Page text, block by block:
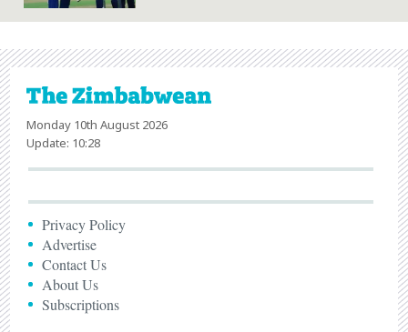
Monday 10th August 2026
Update: 10:28
Privacy Policy
Advertise
Contact Us
About Us
Subscriptions